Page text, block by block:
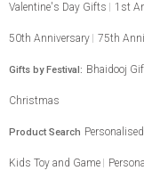
Valentine's Day Gifts 1st
50th Anniversary 75th
Gifts by Festival: Bhaidooj
Christmas
Product Search
Kids Toy and Game